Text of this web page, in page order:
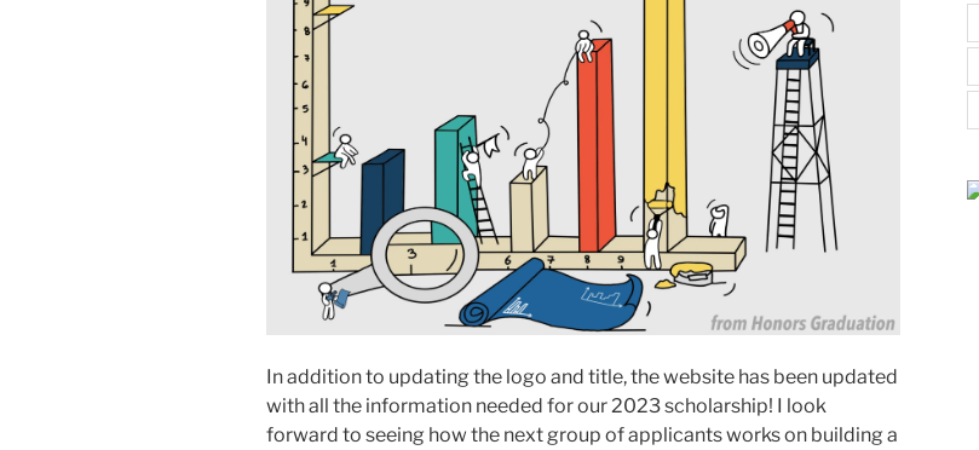
In addition to updating the logo and title, the website has been updated
with all the information needed for our 2023 scholarship! I look
forward to seeing how the next group of applicants works on building a